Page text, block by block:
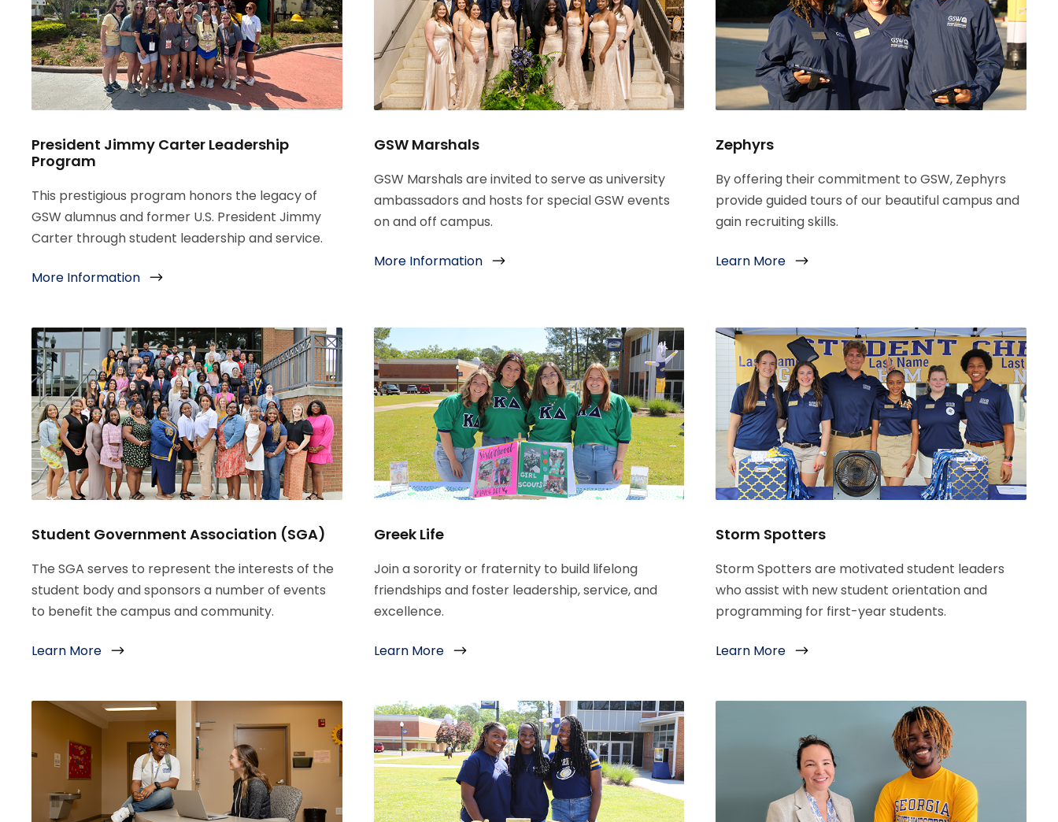
President Jimmy Carter Leadership
Program
This prestigious program honors the legacy of
GSW alumnus and former U.S. President Jimmy
Carter through student leadership and service.
More Information
GSW Marshals
GSW Marshals are invited to serve as university
ambassadors and hosts for special GSW events
on and off campus.
More Information
Zephyrs
By offering their commitment to GSW, Zephyrs
provide guided tours of our beautiful campus and
gain recruiting skills.
Learn More
Student Government Association (SGA)
The SGA serves to represent the interests of the
student body and sponsors a number of events
to benefit the campus and community.
Learn More
Greek Life
Join a sorority or fraternity to build lifelong
friendships and foster leadership, service, and
excellence.
Learn More
Storm Spotters
Storm Spotters are motivated student leaders
who assist with new student orientation and
programming for first-year students.
Learn More